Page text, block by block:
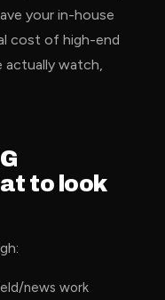
your in-house
cost of high-end
actually watch,
to look
news work